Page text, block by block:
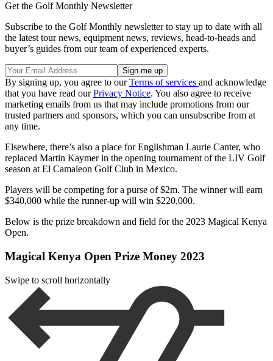
Get the Golf Monthly Newsletter
Subscribe to the Golf Monthly newsletter to stay up to date with all
the latest tour news, equipment news, reviews, head-to-heads and
buyer’s guides from our team of experienced experts.
By signing up, you agree to ourTerms of services and acknowledge
that you have read ourPrivacy Notice. You also agree to receive
marketing emails from us that may include promotions from our
trusted partners and sponsors, which you can unsubscribe from at
any time.
Elsewhere, there’s also a place for Englishman Laurie Canter, who
replaced Martin Kaymer in the opening tournament of the LIV Golf
season at El Camaleon Golf Club in Mexico.
Players will be competing for a purse of $2m. The winner will earn
$340,000 while the runner-up will win $220,000.
Below is the prize breakdown and field for the 2023 Magical Kenya
Open.
Magical Kenya Open Prize Money 2023
Swipe to scroll horizontally